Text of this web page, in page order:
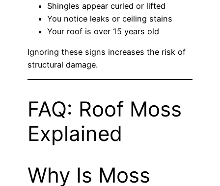
Shingles appear curled or lifted
You notice leaks or ceiling stains
Your roof is over 15 years old
Ignoring these signs increases the risk of
structural damage.
FAQ: Roof Moss
Explained
Why Is Moss